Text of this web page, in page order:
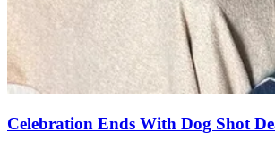
Celebration Ends With Dog Shot